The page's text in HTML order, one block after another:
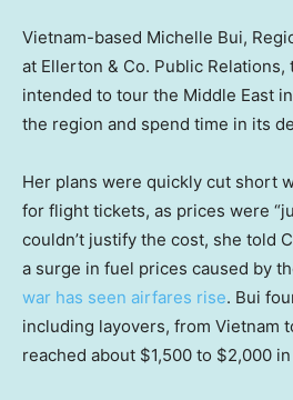
Vietnam-based Michelle Bui,
at Ellerton & Co. Public
intended to tour the Middle East
the region and spend time in its
Her plans were quickly cut short
for flight tickets, as prices were
couldn’t justify the cost, she told
a surge in fuel prices caused by
war has seen airfares rise. Bui
including layovers, from Vietnam
reached about $1,500 to $2,000